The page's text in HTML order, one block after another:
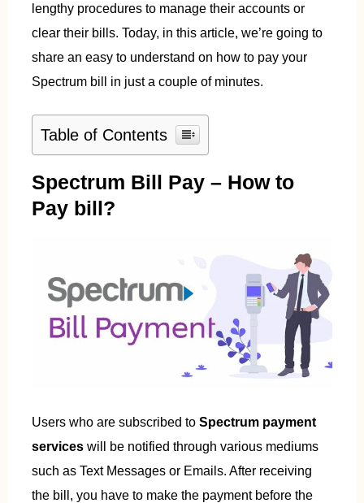
lengthy procedures to manage their accounts or
clear their bills. Today, in this article, we’re going to
share an easy to understand on how to pay your
Spectrum bill in just a couple of minutes.
Table of Contents
Spectrum Bill Pay – How to
Pay bill?
Users who are subscribed to Spectrum payment
serviceswill be notified through various mediums
such as Text Messages or Emails. After receiving
the bill, you have to make the payment before the